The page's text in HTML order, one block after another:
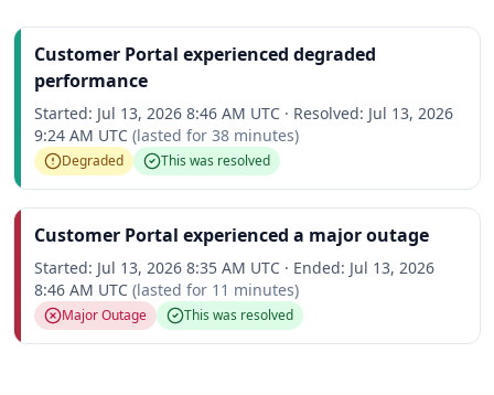
Customer Portal experienced degraded
performance
Started: Jul 13, 2026 8:46 AM UTC · Resolved: Jul 13, 2026
9:24 AM UTC (lasted for 38 minutes)
Degraded This was resolved
Customer Portal experienced a major outage
Started: Jul 13, 2026 8:35 AM UTC · Ended: Jul 13, 2026
8:46 AM UTC (lasted for 11 minutes)
Major Outage This was resolved